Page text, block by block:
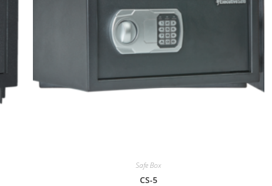
Safe Box
CS-5